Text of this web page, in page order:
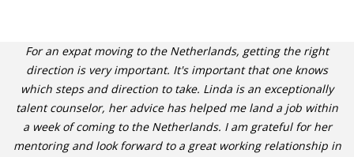
For an expat moving to the Netherlands, getting the right
direction is very important. It's important that one knows
which steps and direction to take. Linda is an exceptionally
talent counselor, her advice has helped me land a job within
a week of coming to the Netherlands. I am grateful for her
mentoring and look forward to a great working relationship in